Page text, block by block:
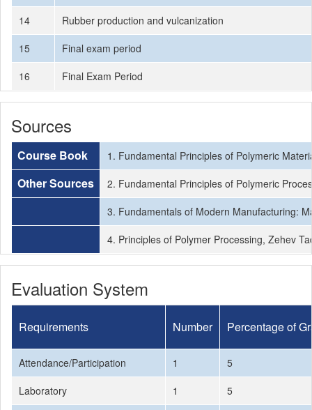
14
Rubber production and vulcanization
15
Final exam period
16
Final Exam Period
Sources
Course Book 1. Fundamental Principles of Polymeric
Other Sources
2. Fundamental Principles of Polymeric
3. Fundamentals of Modern Manufacturing:
4. Principles of Polymer Processing, Zehev
Evaluation System
Requirements Number Percentage of
Attendance/Participation 1
5
Laboratory
1
5